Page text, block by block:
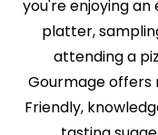
you're enjoying
platter,
attending a
Gourmage offers
Friendly,